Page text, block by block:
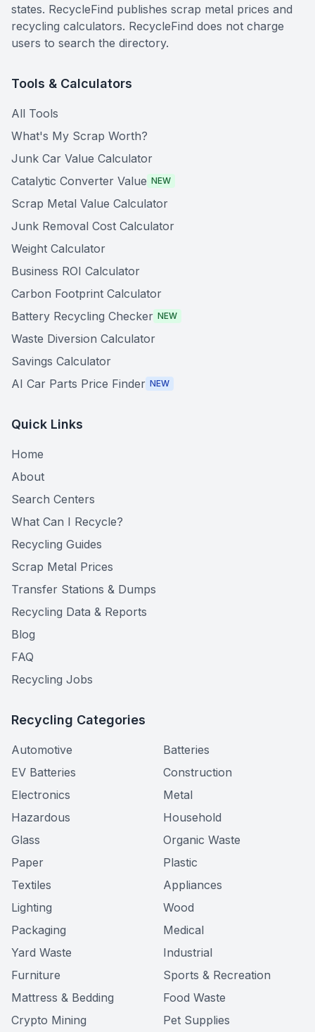
states. RecycleFind publishes scrap metal prices and
recycling calculators. RecycleFind does not charge
users to search the directory.
Tools & Calculators
All Tools
What's My Scrap Worth?
Junk Car Value Calculator
Catalytic Converter Value NEW
Scrap Metal Value Calculator
Junk Removal Cost Calculator
Weight Calculator
Business ROI Calculator
Carbon Footprint Calculator
Battery Recycling Checker NEW
Waste Diversion Calculator
Savings Calculator
AI Car Parts Price Finder NEW
Quick Links
Home
About
Search Centers
What Can I Recycle?
Recycling Guides
Scrap Metal Prices
Transfer Stations & Dumps
Recycling Data & Reports
Blog
FAQ
Recycling Jobs
Recycling Categories
Automotive
Batteries
EV Batteries
Construction
Electronics
Metal
Hazardous
Household
Glass
Organic Waste
Paper
Plastic
Textiles
Appliances
Lighting
Wood
Packaging
Medical
Yard Waste
Industrial
Furniture
Sports & Recreation
Mattress & Bedding
Food Waste
Crypto Mining
Pet Supplies